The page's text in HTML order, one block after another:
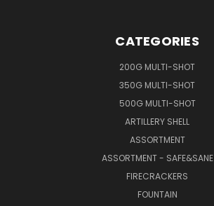
CATEGORIES
200G MULTI-SHOT
350G MULTI-SHOT
500G MULTI-SHOT
ARTILLERY SHELL
ASSORTMENT
ASSORTMENT - SAFE&SANE
FIRECRACKERS
FOUNTAIN